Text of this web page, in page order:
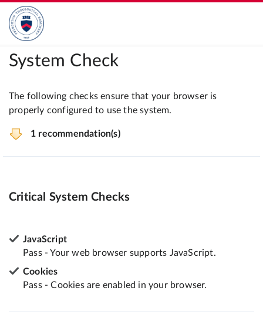
System Check
The following checks ensure that your browser is
properly configured to use the system.
1 recommendation(s)
Critical System Checks
JavaScript
Pass - Your web browser supports JavaScript.
Cookies
Pass - Cookies are enabled in your browser.